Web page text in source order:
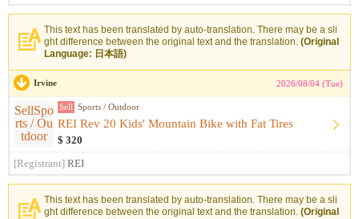
This text has been translated by auto-translation. There may be a sli
ght difference between the original text and the translation. (Original
Language: 日本語)
Irvine 2026/08/04 (Tue)
Sell Sports / Outdoor
REI Rev 20 Kids' Mountain Bike with Fat Tires
$ 320
[Registrant] REI
This text has been translated by auto-translation. There may be a sli
ght difference between the original text and the translation. (Original